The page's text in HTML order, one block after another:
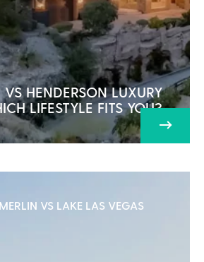
HENDERSON LUXURY
LIFESTYLE FITS YOU?
VS LAKE LAS VEGAS